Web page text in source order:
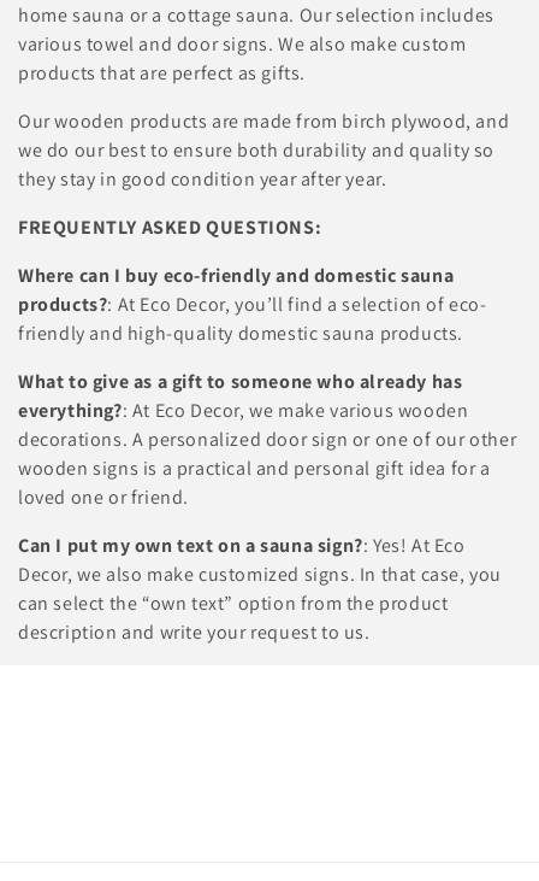
c
t
i
o
home sauna or a cottage sauna. Our selection includes
various towel and door signs. We also make custom
products that are perfect as gifts.
Our wooden products are made from birch plywood, and
we do our best to ensure both durability and quality so
they stay in good condition year after year.
FREQUENTLY ASKED QUESTIONS:
Where can I buy eco-friendly and domestic sauna
products?: At Eco Decor, you’ll find a selection of eco-
friendly and high-quality domestic sauna products.
What to give as a gift to someone who already has
everything?: At Eco Decor, we make various wooden
decorations. A personalized door sign or one of our other
wooden signs is a practical and personal gift idea for a
loved one or friend.
Can I put my own text on a sauna sign?: Yes! At Eco
Decor, we also make customized signs. In that case, you
can select the “own text” option from the product
description and write your request to us.